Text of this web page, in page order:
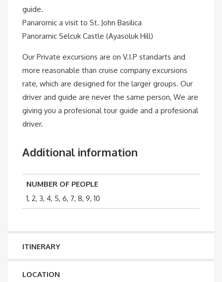
guide.
Panaromic a visit to St. John Basilica
Panoramic Selcuk Castle (Ayasoluk Hill)
Our Private excursions are on V.I.P standarts and
more reasonable than cruise company excursions
rate, which are designed for the larger groups. Our
driver and guide are never the same person, We are
giving you a profesional tour guide and a profesional
driver.
Additional information
NUMBER OF PEOPLE
1, 2, 3, 4, 5, 6, 7, 8, 9, 10
ITINERARY
LOCATION